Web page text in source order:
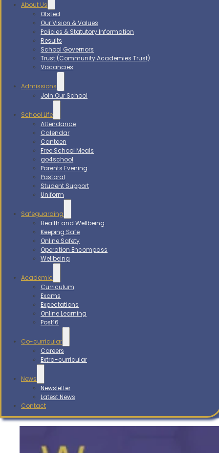
About Us
Ofsted
Our Vision & Values
Policies & Statutory Information
Results
School Governors
Trust (Community Academies Trust)
Vacancies
Admissions
Join Our School
School Life
Attendance
Calendar
Canteen
Free School Meals
go4school
Parents Evening
Pastoral
Student Support
Uniform
Safeguarding
Health and Wellbeing
Keeping Safe
Online Safety
Operation Encompass
Wellbeing
Academic
Curriculum
Exams
Expectations
Online Learning
Post16
Co-curricular
Careers
Extra-curricular
News
Newsletter
Latest News
Contact